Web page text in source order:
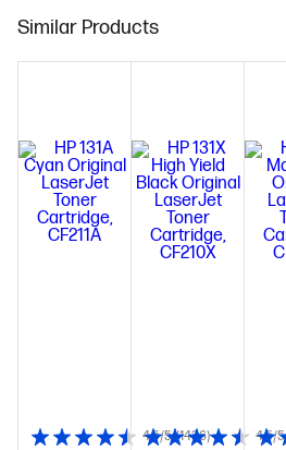
Similar Products
4.5/5 (1436) 4.5/5